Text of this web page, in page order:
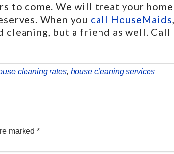
to come. We will treat your home
When you call HouseMaids,
but a friend as well. Call
cleaning rates, house cleaning services
marked *